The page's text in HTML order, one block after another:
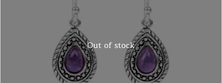
Out of stock